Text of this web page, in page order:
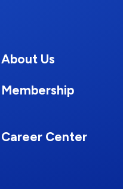
About Us
Membership
Career Center